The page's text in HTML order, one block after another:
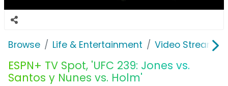
Browse Life & Entertainment Video
ESPN+ TV Spot, 'UFC 239: Jones vs.
Santos y Nunes vs. Holm'